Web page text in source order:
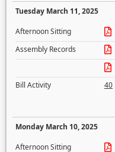
Tuesday March 11, 2025
Afternoon Sitting
Assembly Records
Bill Activity
40
Monday March 10, 2025
Afternoon Sitting